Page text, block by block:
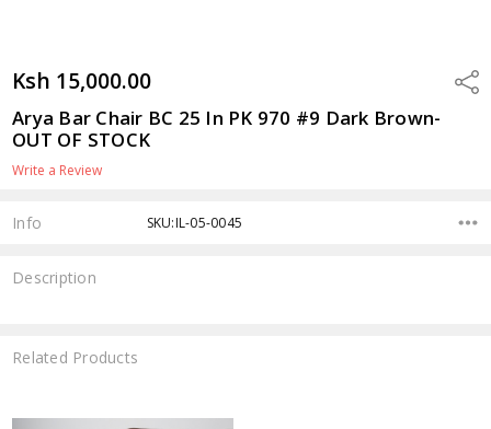
Ksh 15,000.00
Arya Bar Chair BC 25 In PK 970 #9 Dark Brown-
OUT OF STOCK
Write a Review
Info SKU:IL-05-0045
Description
Related Products